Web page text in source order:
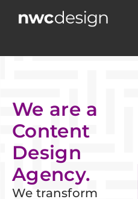
We are a
Content
Design
Agency.
We transform